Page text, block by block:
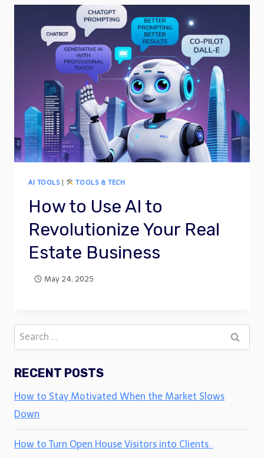
AI TOOLS| TOOLS & TECH
How to Use AI to
Revolutionize Your Real
Estate Business
May 24, 2025
Search
for:
RECENT POSTS
How to Stay Motivated When the Market Slows
Down
How to Turn Open House Visitors into Clients